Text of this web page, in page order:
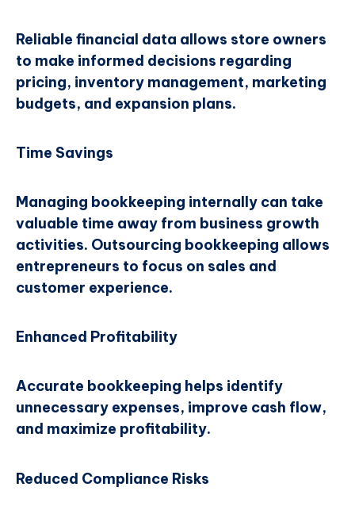
Reliable financial data allows store owners
to make informed decisions regarding
pricing, inventory management, marketing
budgets, and expansion plans.
Time Savings
Managing bookkeeping internally can take
valuable time away from business growth
activities. Outsourcing bookkeeping allows
entrepreneurs to focus on sales and
customer experience.
Enhanced Profitability
Accurate bookkeeping helps identify
unnecessary expenses, improve cash flow,
and maximize profitability.
Reduced Compliance Risks